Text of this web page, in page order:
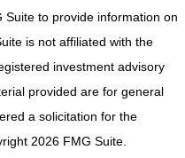
to provide information on
is not affiliated with the
investment advisory
provided are for general
a solicitation for the
2026 FMG Suite.